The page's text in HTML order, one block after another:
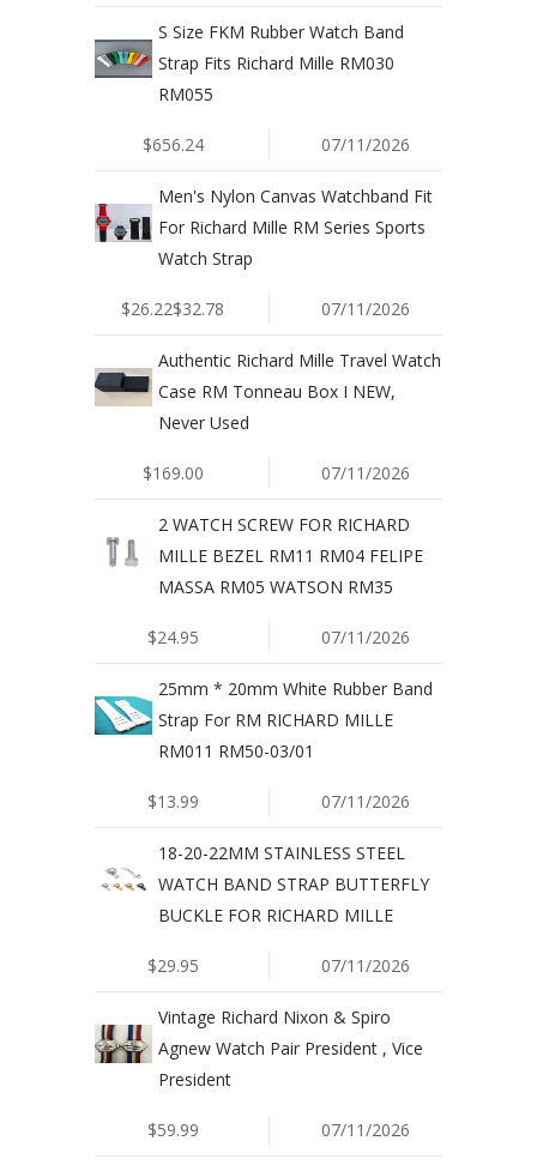
S Size FKM Rubber Watch Band
Strap Fits Richard Mille RM030
RM055
$656.24 07/11/2026
Men's Nylon Canvas Watchband Fit
For Richard Mille RM Series Sports
Watch Strap
$26.22$32.78 07/11/2026
Authentic Richard Mille Travel Watch
Case RM Tonneau Box I NEW,
Never Used
$169.00 07/11/2026
2 WATCH SCREW FOR RICHARD
MILLE BEZEL RM11 RM04 FELIPE
MASSA RM05 WATSON RM35
$24.95 07/11/2026
25mm * 20mm White Rubber Band
Strap For RM RICHARD MILLE
RM011 RM50-03/01
$13.99 07/11/2026
18-20-22MM STAINLESS STEEL
WATCH BAND STRAP BUTTERFLY
BUCKLE FOR RICHARD MILLE
$29.95 07/11/2026
Vintage Richard Nixon & Spiro
Agnew Watch Pair President , Vice
President
$59.99 07/11/2026